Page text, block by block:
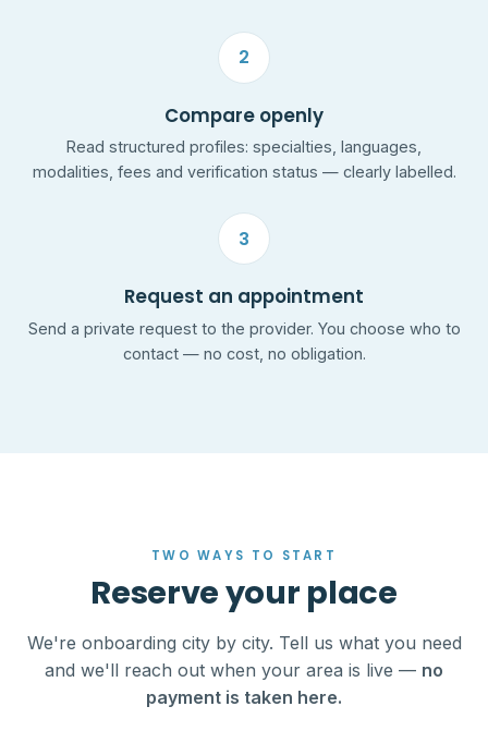
2
Compare openly
Read structured profiles: specialties, languages,
modalities, fees and verification status — clearly labelled.
3
Request an appointment
Send a private request to the provider. You choose who to
contact — no cost, no obligation.
TWO WAYS TO START
Reserve your place
We're onboarding city by city. Tell us what you need
and we'll reach out when your area is live — no
payment is taken here.